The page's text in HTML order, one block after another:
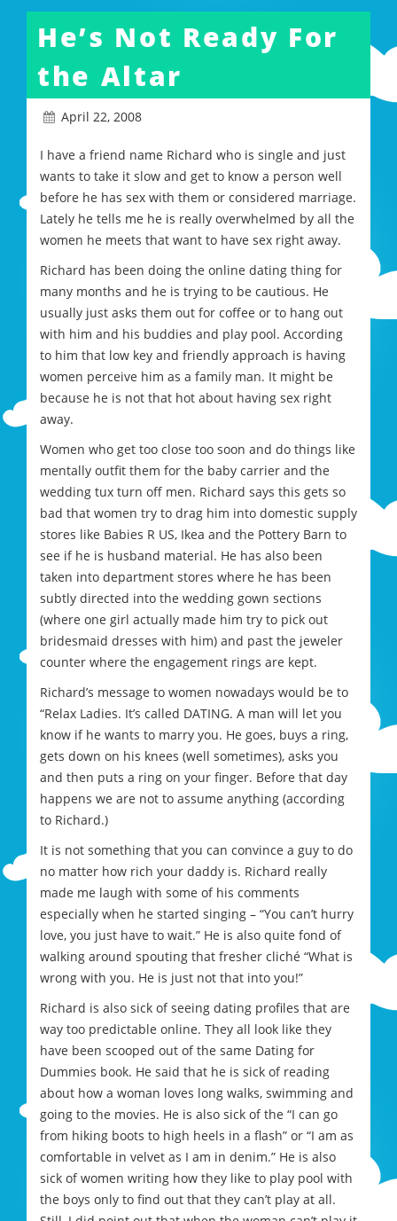
He’s Not Ready For
the Altar
April 22, 2008
I have a friend name Richard who is single and just
wants to take it slow and get to know a person well
before he has sex with them or considered marriage.
Lately he tells me he is really overwhelmed by all the
women he meets that want to have sex right away.
Richard has been doing the online dating thing for
many months and he is trying to be cautious. He
usually just asks them out for coffee or to hang out
with him and his buddies and play pool. According
to him that low key and friendly approach is having
women perceive him as a family man. It might be
because he is not that hot about having sex right
away.
Women who get too close too soon and do things like
mentally outfit them for the baby carrier and the
wedding tux turn off men. Richard says this gets so
bad that women try to drag him into domestic supply
stores like Babies R US, Ikea and the Pottery Barn to
see if he is husband material. He has also been
taken into department stores where he has been
subtly directed into the wedding gown sections
(where one girl actually made him try to pick out
bridesmaid dresses with him) and past the jeweler
counter where the engagement rings are kept.
Richard’s message to women nowadays would be to
“Relax Ladies. It’s called DATING. A man will let you
know if he wants to marry you. He goes, buys a ring,
gets down on his knees (well sometimes), asks you
and then puts a ring on your finger. Before that day
happens we are not to assume anything (according
to Richard.)
It is not something that you can convince a guy to do
no matter how rich your daddy is. Richard really
made me laugh with some of his comments
especially when he started singing – “You can’t hurry
love, you just have to wait.” He is also quite fond of
walking around spouting that fresher cliché “What is
wrong with you. He is just not that into you!”
Richard is also sick of seeing dating profiles that are
way too predictable online. They all look like they
have been scooped out of the same Dating for
Dummies book. He said that he is sick of reading
about how a woman loves long walks, swimming and
going to the movies. He is also sick of the “I can go
from hiking boots to high heels in a flash” or “I am as
comfortable in velvet as I am in denim.” He is also
sick of women writing how they like to play pool with
the boys only to find out that they can’t play at all.